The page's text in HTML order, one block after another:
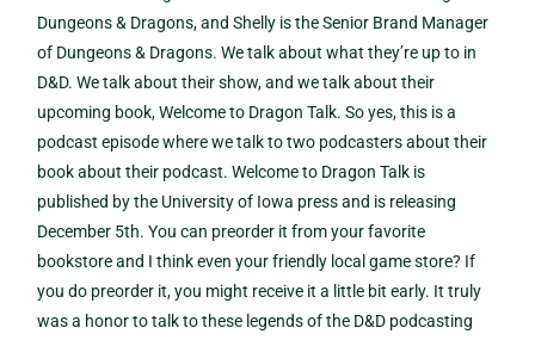
Dungeons & Dragons, and Shelly is the Senior Brand Manager
of Dungeons & Dragons. We talk about what they’re up to in
D&D. We talk about their show, and we talk about their
upcoming book, Welcome to Dragon Talk. So yes, this is a
podcast episode where we talk to two podcasters about their
book about their podcast. Welcome to Dragon Talk is
published by the University of Iowa press and is releasing
December 5th. You can preorder it from your favorite
bookstore and I think even your friendly local game store? If
you do preorder it, you might receive it a little bit early. It truly
was a honor to talk to these legends of the D&D podcasting